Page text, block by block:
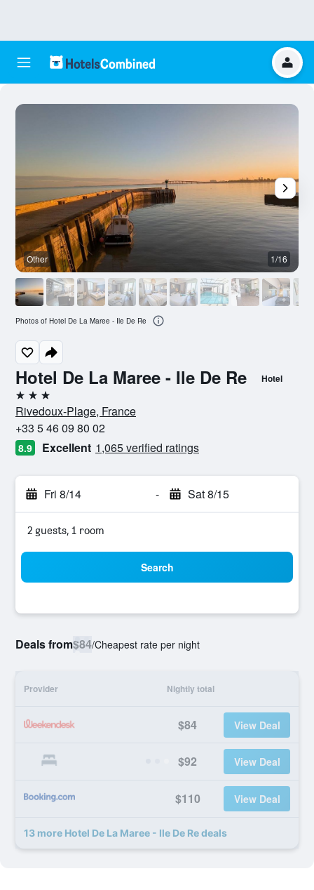
Hotel De La Maree - Ile De Re Hotel
3 stars
Rivedoux-Plage, France
+33 5 46 09 80 02
8.9 Excellent 1,065 verified ratings
Fri 8/14 - Sat 8/15
2 guests, 1 room
Search
Deals from$84/Cheapest rate per night
Provider Nightly total
$84 View Deal
$92 View Deal
$110 View Deal
13 more Hotel De La Maree - Ile De Re deals
Other 1/16
Photos of Hotel De La Maree - Ile De Re